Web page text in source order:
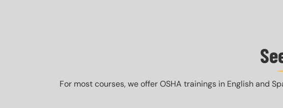
For most courses, we offer OSHA trainings in English and